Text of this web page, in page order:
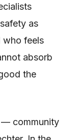
as
who feels
absorb
the
— community